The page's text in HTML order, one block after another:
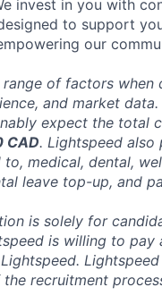
invest in you with
to support
our
of factors when
and market
expect the total
CAD. Lightspeed
medical, dental,
leave top-up, and
is solely for
is willing to
recruitment